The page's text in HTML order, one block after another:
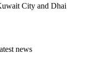
City and Dhai
news